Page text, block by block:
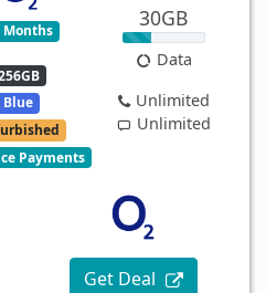
Months
Blue
Payments
30GB
Data
Unlimited
Unlimited
Get Deal